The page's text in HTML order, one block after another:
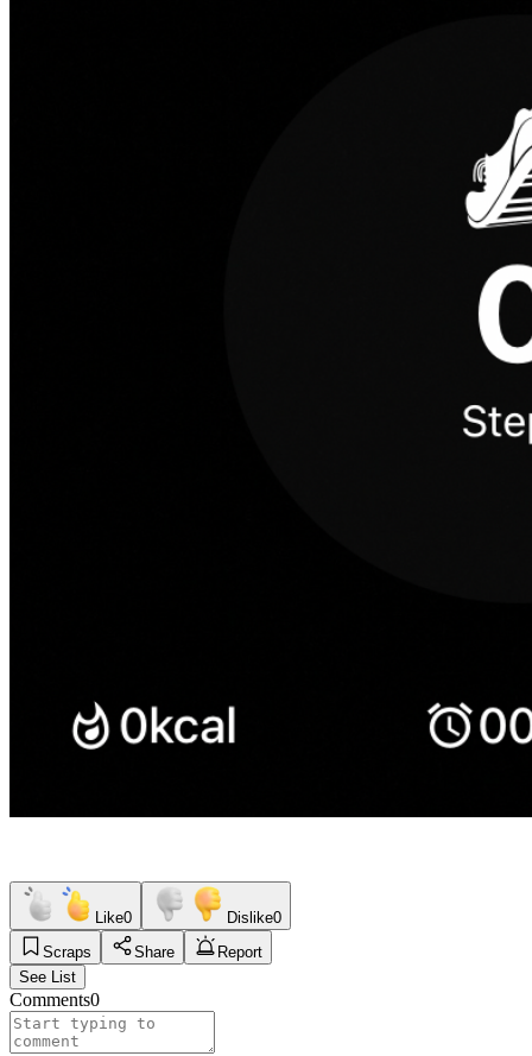
Like0 Dislike0
Scraps
Share
Report
See List
Comments0